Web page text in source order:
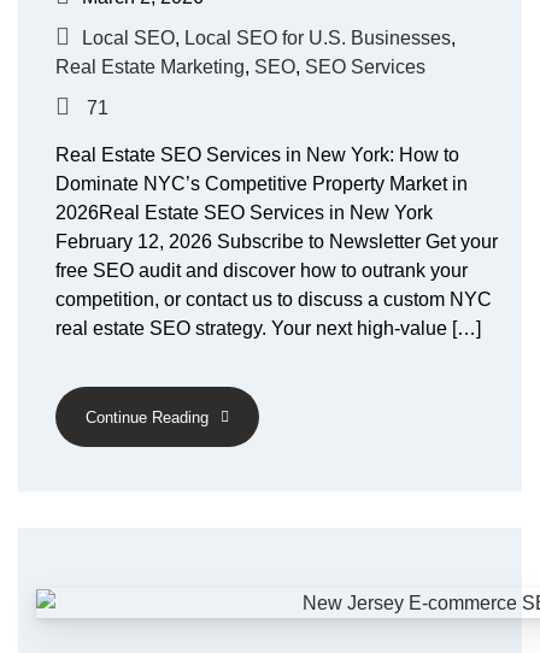
Local SEO, Local SEO for U.S. Businesses,
Real Estate Marketing, SEO, SEO Services
71
Real Estate SEO Services in New York: How to
Dominate NYC’s Competitive Property Market in
2026Real Estate SEO Services in New York
February 12, 2026 Subscribe to Newsletter Get your
free SEO audit and discover how to outrank your
competition, or contact us to discuss a custom NYC
real estate SEO strategy. Your next high-value […]
Continue Reading